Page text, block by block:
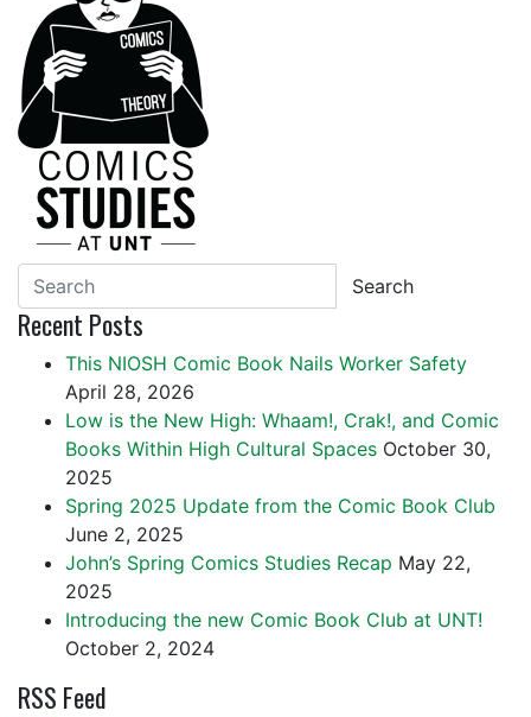
Search
Recent Posts
This NIOSH Comic Book Nails Worker Safety
April 28, 2026
Low is the New High: Whaam!, Crak!, and Comic
Books Within High Cultural Spaces October 30,
2025
Spring 2025 Update from the Comic Book Club
June 2, 2025
John’s Spring Comics Studies Recap May 22,
2025
Introducing the new Comic Book Club at UNT!
October 2, 2024
RSS Feed